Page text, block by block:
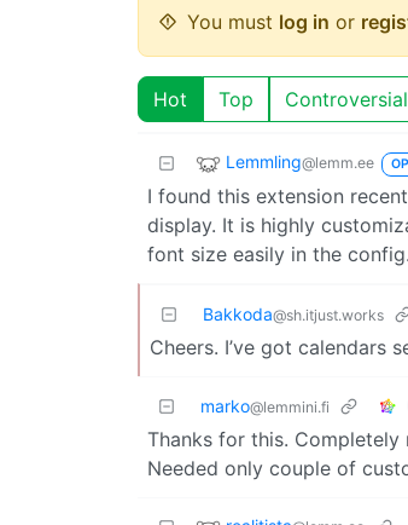
You must log in or
Hot Top Controversial
Lemmling@lemm.ee OP
I found this extension
display. It is highly
font size easily in the
Bakkoda@sh.itjust.works
Cheers. I’ve got calendars
marko@lemmini.fi
Thanks for this.
Needed only couple of